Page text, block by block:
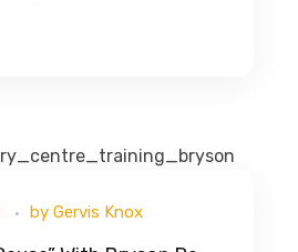
by Gervis Knox